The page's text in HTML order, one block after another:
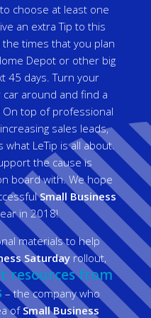
choose at least one
an extra Tip to this
the times that you plan
Depot or other big
45 days. Turn your
around and find a
top of professional
sales leads,
what LeTip is all about.
the cause is
board with. We hope
Small Business
in 2018!
materials to help
Saturdayrollout,
resources from
– the company who
of Small Business